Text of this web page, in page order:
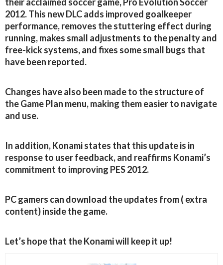
2012. This new DLC adds improved goalkeeper
performance, removes the stuttering effect during
running, makes small adjustments to the penalty and
free-kick systems, and fixes some small bugs that
have been reported.
Changes have also been made to the structure of
the Game Plan menu, making them easier to navigate
and use.
In addition, Konami states that this update is in
response to user feedback, and reaffirms Konami’s
commitment to improving PES 2012.
PC gamers can download the updates from ( extra
content) inside the game.
Let’s hope that the Konami will keep it up!